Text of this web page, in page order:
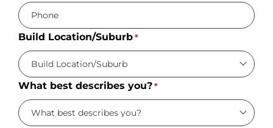
Build Location/Suburb *
What best describes you? *